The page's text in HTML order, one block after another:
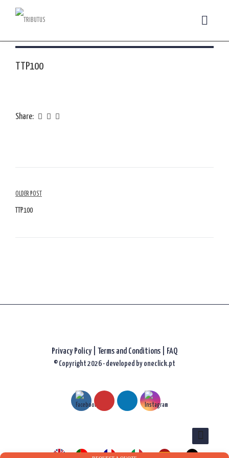
TTP100
Share:
Article
Navigation
OLDER POST
TTP100
Privacy Policy Terms and Conditions | FAQ
© Copyright 2026 - developed by oneclick.pt